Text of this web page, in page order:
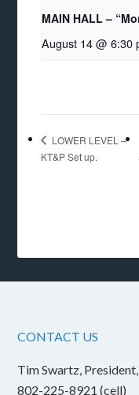
MAIN HALL –
August 14 @ 6:30
LOWER LEVEL –
KT&P Set up.
CONTACT US
Tim Swartz,
802-225-8921 (cell)